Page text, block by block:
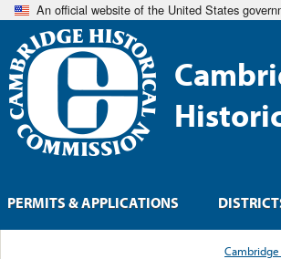
An official website of the United States
PERMITS & APPLICATIONS